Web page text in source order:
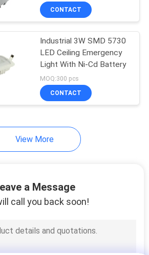
Signs
38
CONTACT
Industrial 3W SMD 5730
LED Ceiling Emergency
Light With Ni-Cd Battery
MOQ:300 pcs
CONTACT
View More
a Message
call you back soon!